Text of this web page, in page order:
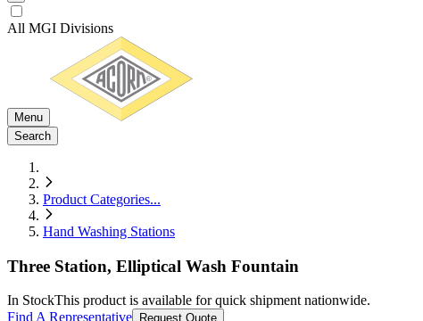
All MGI Divisions
Menu
Search
Product Categories...
Hand Washing Stations
Three Station, Elliptical Wash Fountain
In StockThis product is available for quick shipment nationwide.
Find A Representative
Request Quote